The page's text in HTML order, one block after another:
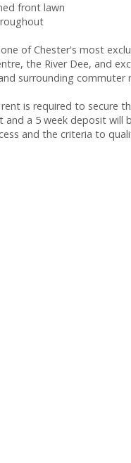
front lawn
of Chester's most
the River Dee, and
surrounding commuter
is required to secure
and a 5 week deposit will
and the criteria to